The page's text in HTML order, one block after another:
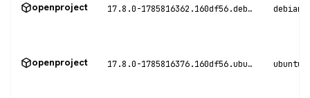
openproject 17.8.0-1785816362.160df56.debian11 debian/
openproject 17.8.0-1785816376.160df56.ubuntu20 ubuntu/